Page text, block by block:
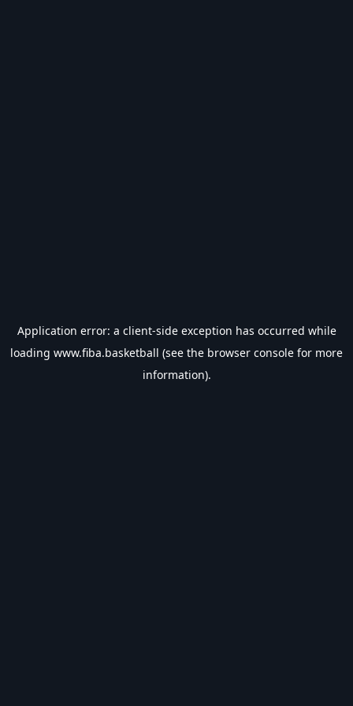
Application error: a client-side exception has occurred while
loading www.fiba.basketball (see the browser console for more
information).